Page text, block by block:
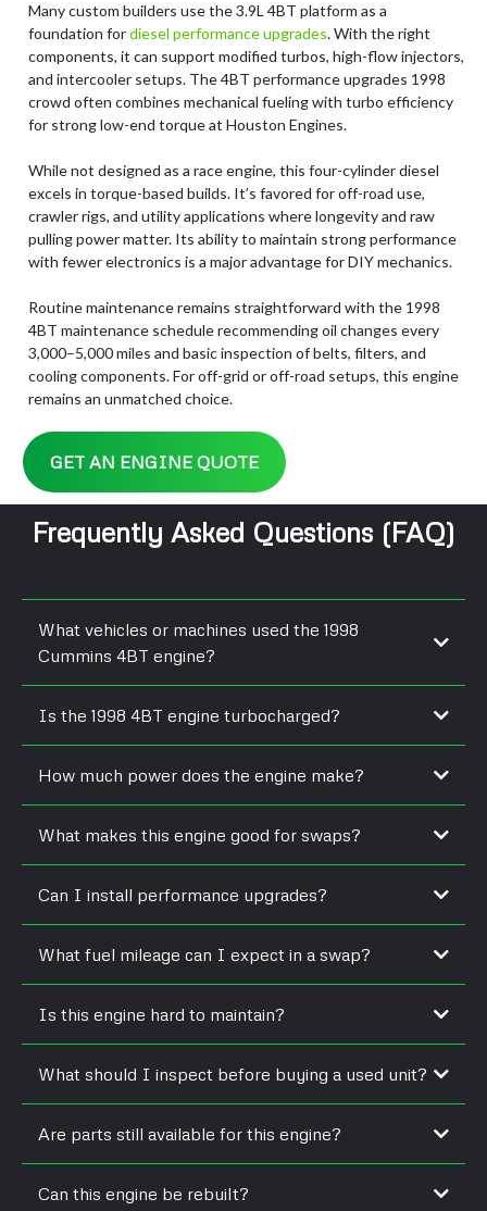
Many custom builders use the 3.9L 4BT platform as a
foundation fordiesel performance upgrades. With the right
components, it can support modified turbos, high-flow injectors,
and intercooler setups. The 4BT performance upgrades 1998
crowd often combines mechanical fueling with turbo efficiency
for strong low-end torque at Houston Engines.
While not designed as a race engine, this four-cylinder diesel
excels in torque-based builds. It’s favored for off-road use,
crawler rigs, and utility applications where longevity and raw
pulling power matter. Its ability to maintain strong performance
with fewer electronics is a major advantage for DIY mechanics.
Routine maintenance remains straightforward with the 1998
4BT maintenance schedule recommending oil changes every
3,000–5,000 miles and basic inspection of belts, filters, and
cooling components. For off-grid or off-road setups, this engine
remains an unmatched choice.
GET AN ENGINE QUOTE
Frequently Asked Questions (FAQ)
What vehicles or machines used the 1998
Cummins 4BT engine?
the 3.9L diesel.
Is the 1998 4BT engine turbocharged?
turbocharger.
How much power does the engine make?
300 lb-ft of torque.
What makes this engine good for swaps?
it ideal for conversions.
Can I install performance upgrades?
common.
What fuel mileage can I expect in a swap?
gearing and load.
Is this engine hard to maintain?
to service.
What should I inspect before buying a used unit?
fuel leaks.
Are parts still available for this engine?
Can this engine be rebuilt?